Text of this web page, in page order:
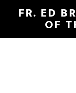
FR. ED
OF